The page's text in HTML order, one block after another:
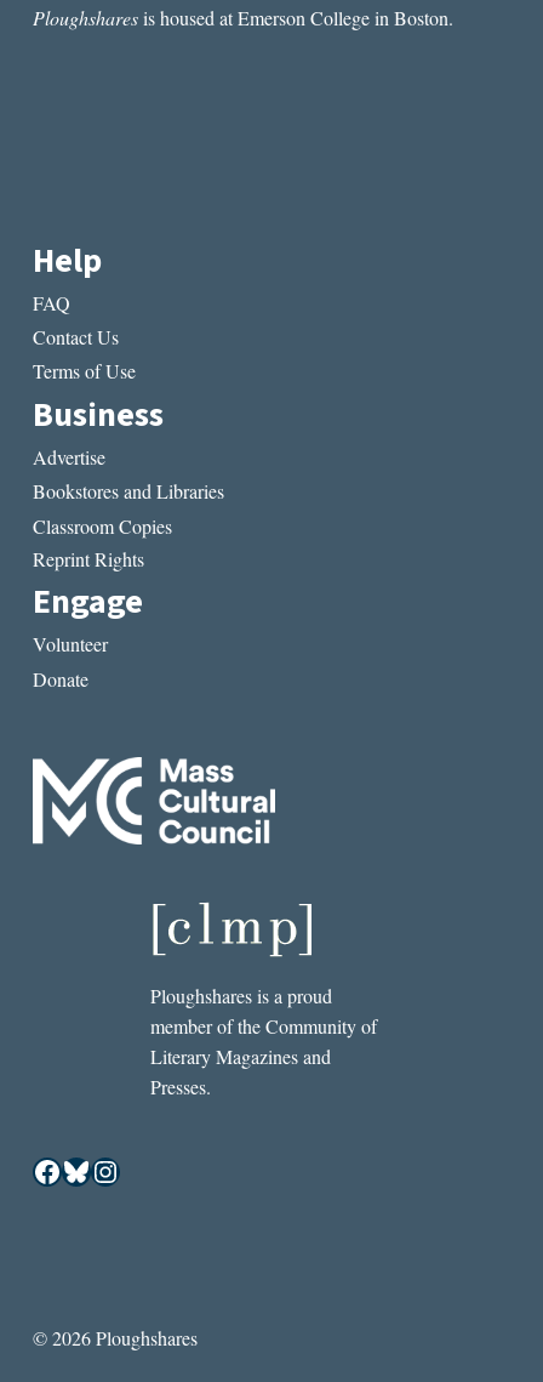
Ploughsharesis housed at Emerson College in Boston.
Help
FAQ
Contact Us
Terms of Use
Business
Advertise
Bookstores and Libraries
Classroom Copies
Reprint Rights
Engage
Volunteer
Donate
Ploughshares is a proud
member of the Community of
Literary Magazines and
Presses.
Facebook
Bluesky
Instagram
© 2026 Ploughshares